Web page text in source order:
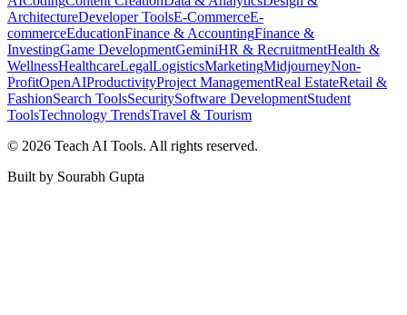
ArchitectureDeveloper ToolsE-CommerceE-
commerceEducationFinance & AccountingFinance &
InvestingGame DevelopmentGeminiHR & RecruitmentHealth &
WellnessHealthcareLegalLogisticsMarketingMidjourneyNon-
ProfitOpenAIProductivityProject ManagementReal EstateRetail &
FashionSearch ToolsSecuritySoftware DevelopmentStudent
ToolsTechnology TrendsTravel & Tourism
© 2026 Teach AI Tools. All rights reserved.
Built by Sourabh Gupta